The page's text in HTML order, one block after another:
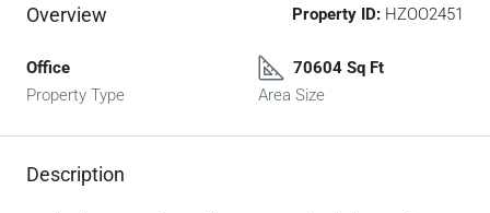
Overview Property ID: HZOO2451
Office
Property Type
70604 Sq Ft
Area Size
Description